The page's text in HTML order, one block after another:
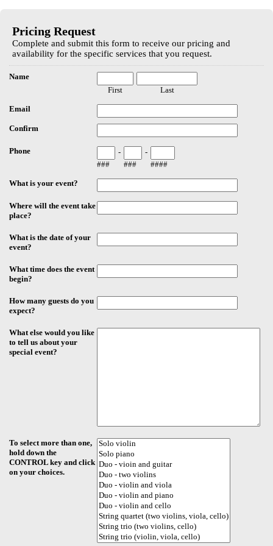
Pricing Request
Complete and submit this form to receive our pricing and
availability for the specific services that you request.
Name
First
Last
Email
Confirm
Phone
###
-
###
-
####
What is your event?
Where will the event take
place?
What is the date of your
event?
What time does the event
begin?
How many guests do you
expect?
What else would you like
to tell us about your
special event?
To select more than one,
hold down the
CONTROL key and click
on your choices.